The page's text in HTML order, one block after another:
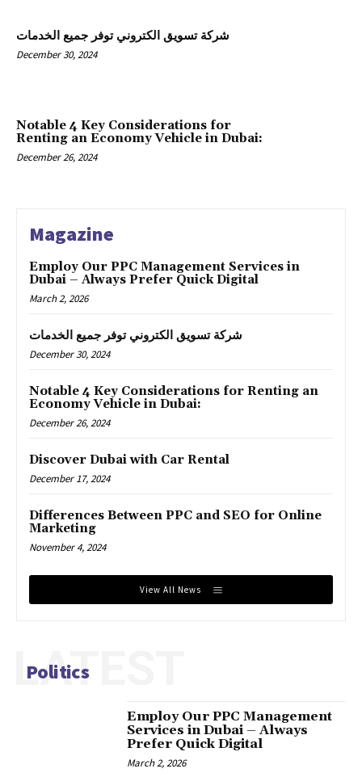
شركة تسويق الكتروني توفر جميع الخدمات
December 30, 2024
Notable 4 Key Considerations for
Renting an Economy Vehicle in Dubai:
December 26, 2024
Magazine
Employ Our PPC Management Services in
Dubai – Always Prefer Quick Digital
March 2, 2026
شركة تسويق الكتروني توفر جميع الخدمات
December 30, 2024
Notable 4 Key Considerations for Renting an
Economy Vehicle in Dubai:
December 26, 2024
Discover Dubai with Car Rental
December 17, 2024
Differences Between PPC and SEO for Online
Marketing
November 4, 2024
View All News
Politics
LATEST
Employ Our PPC Management
Services in Dubai – Always
Prefer Quick Digital
March 2, 2026